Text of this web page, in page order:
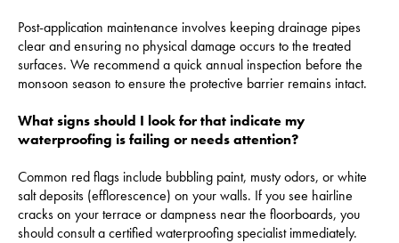
Post-application maintenance involves keeping drainage pipes
clear and ensuring no physical damage occurs to the treated
surfaces. We recommend a quick annual inspection before the
monsoon season to ensure the protective barrier remains intact.
What signs should I look for that indicate my
waterproofing is failing or needs attention?
Common red flags include bubbling paint, musty odors, or white
salt deposits (efflorescence) on your walls. If you see hairline
cracks on your terrace or dampness near the floorboards, you
should consult a certified waterproofing specialist immediately.